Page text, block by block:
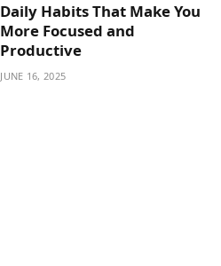
Daily Habits That Make You
More Focused and
Productive
JUNE 16, 2025